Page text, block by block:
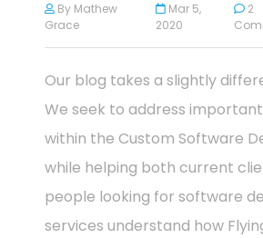
By Mathew
Grace
Mar 5,
2020
2
Our blog takes a slightly
We seek to address
within the Custom Software
while helping both current
people looking for software
services understand how